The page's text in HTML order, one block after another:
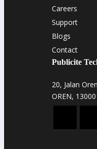
Careers
Support
Blogs
Contact
Publicite
20, Jalan
OREN,